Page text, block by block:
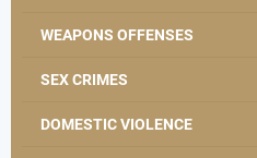
WEAPONS OFFENSES
SEX CRIMES
DOMESTIC VIOLENCE